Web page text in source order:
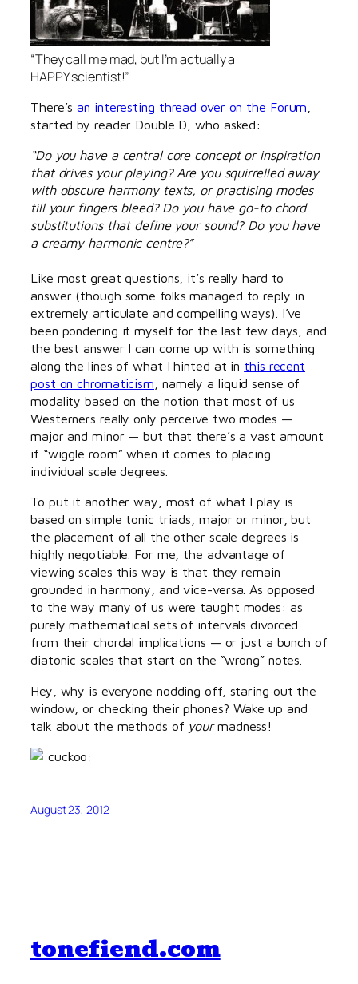
“They call me mad, but I’m actually a
HAPPY scientist!”
There’san interesting thread over on the Forum
started by reader Double D, who asked:
“Do you have a central core concept or inspiration
that drives your playing? Are you squirrelled away
with obscure harmony texts, or practising modes
till your fingers bleed? Do you have go-to chord
substitutions that define your sound? Do you have
a creamy harmonic centre?”
Like most great questions, it’s really hard to
answer (though some folks managed to reply in
extremely articulate and compelling ways). I’ve
been pondering it myself for the last few days, and
the best answer I can come up with is something
along the lines of what I hinted at in this recent
post on chromaticism , namely a liquid sense of
modality based on the notion that most of us
Westerners really only perceive two modes —
major and minor — but that there’s a vast amount
if “wiggle room” when it comes to placing
individual scale degrees.
To put it another way, most of what I play is
based on simple tonic triads, major or minor, but
the placement of all the other scale degrees is
highly negotiable. For me, the advantage of
viewing scales this way is that they remain
grounded in harmony, and vice-versa. As opposed
to the way many of us were taught modes: as
purely mathematical sets of intervals divorced
from their chordal implications — or just a bunch of
diatonic scales that start on the “wrong” notes.
Hey, why is everyone nodding off, staring out the
window, or checking their phones? Wake up and
talk about the methods of yourmadness!
August 23, 2012
tonefiend.com